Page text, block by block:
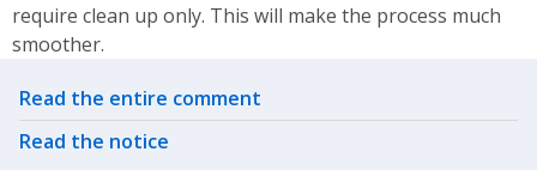
require clean up only. This will make the process much
smoother.
Related actions
Read the entire comment
Read the notice